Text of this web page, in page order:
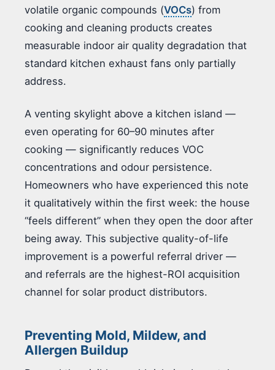
volatile organic compounds (VOCs) from
cooking and cleaning products creates
measurable indoor air quality degradation that
standard kitchen exhaust fans only partially
address.
A venting skylight above a kitchen island —
even operating for 60–90 minutes after
cooking — significantly reduces VOC
concentrations and odour persistence.
Homeowners who have experienced this note
it qualitatively within the first week: the house
“feels different” when they open the door after
being away. This subjective quality-of-life
improvement is a powerful referral driver —
and referrals are the highest-ROI acquisition
channel for solar product distributors.
Preventing Mold, Mildew, and
Allergen Buildup